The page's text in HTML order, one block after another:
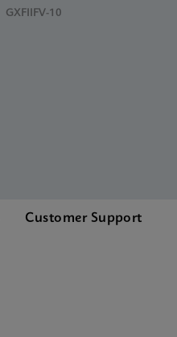
GXFIIFV-10
Customer Support